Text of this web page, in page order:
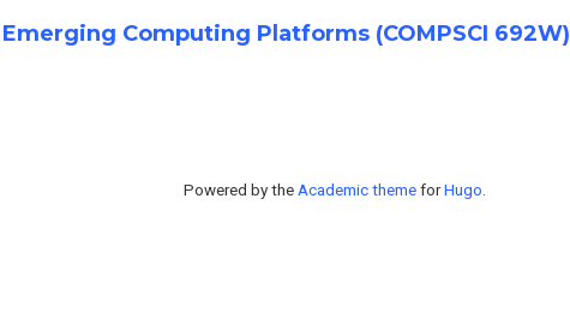
Computing Platforms (COMPSCI 692W)
Powered by the Academic themeforHugo